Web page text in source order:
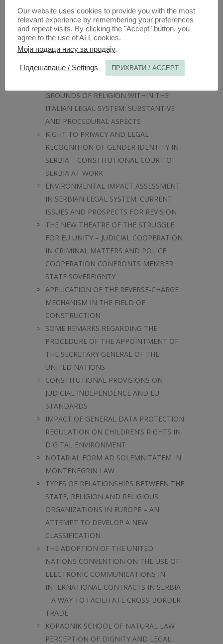
POST-COMMUNIST SERBIA
INTERNATIONAL LAW AND THE RULE OF
LAW
WHICH ANIMAL RIGHTS SHOULD BE
RECOGNISED?
GROUNDS OF RELIGION WITHIN THE
ITALIAN LEGAL SYSTEM: SUBSTANTIVE
AND PROCEDURAL ASPECTS
RIGHT TO PRIVACY AND LEGAL
RECOGNITION OF GENDER IDENTITY IN
SERBIA – CONSTITUTIONAL COURT OF
SERBIA AT WORK
ENVIRONMENTAL IMPACT ASSESSMENT
IN SERBIAN LEGAL SYSTEM: CURRENT
ISSUES AND PROSPECTS FOR REVISION
THE NEW THEATRE OF THE STRUGGLE
FOR EU UNITY – JUDICIAL COOPERATION
IN CRIMINAL MATTERS AND POLICE
COOPERATION CONFRONTS MEMBER
STATE SOVEREIGNTY
APPLICATION OF THE REVERSE-CHARGE
MECHANISM IN THE FIELD OF
CONSTRUCTION
SOME REMARKS REGARDING THE
PROCEDURE OF THE APPOINTMENT OF
THE SECRETARY GENERAL OF THE
UNITED NATIONS
CONSTITUTIONAL PROVISIONS ON
JUDICIAL INDEPENDENCE AND EU
STANDARDS
IMPACT OF GENERAL DATA PROTECTION
REGULATION ON CHILDREN’S RIGHTS IN
DIGITAL ENVIRONMENT
NOTARIAL FORM AD SOLEMNITATEM IN
MONTENEGRIN LAW
TYPES OF RELATIONSHIPS BETWEEN THE
STATE, RELIGION AND RELIGIOUS
ORGANIZATIONS IN EUROPE – AN
ATTEMPT TO DEVELOP A NEW
CLASSIFICATION
THE ADOPTION OF THE UNITED
NATIONS CONVENTION ON THE USE OF
ELECTRONIC COMMUNICATIONS IN
INTERNATIONAL CONTRACTS IN SERBIA
– A WAY TO FACILITATE CROSS-BORDER
TRADE
KOPAONIK SCHOOL OF NATURAL LAW
PERCEPTION OF DIGNITY AND LEGAL
Our website uses cookies to provide you with the most
relevant experience by remembering your preferences
and repeat visits. By clicking the "Accept" button, you
agree to the use of ALL cookies.
Моји подаци нису за продају.
Подешавање / Settings ПРИХВАТИ / ACCEPT